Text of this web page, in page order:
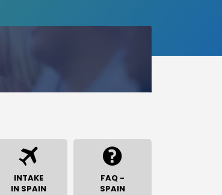
INTAKE
IN SPAIN
FAQ -
SPAIN